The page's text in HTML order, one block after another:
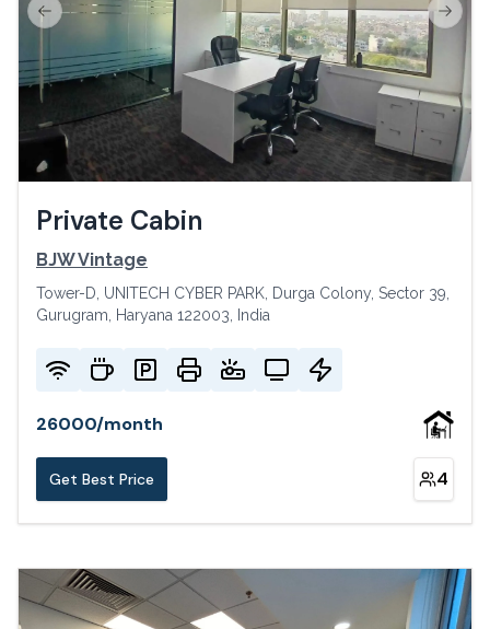
Previous slide Next
Private Cabin
BJW Vintage
Tower-D, UNITECH CYBER PARK, Durga Colony, Sector 39,
Gurugram, Haryana 122003, India
26000/month
Get Best Price 4